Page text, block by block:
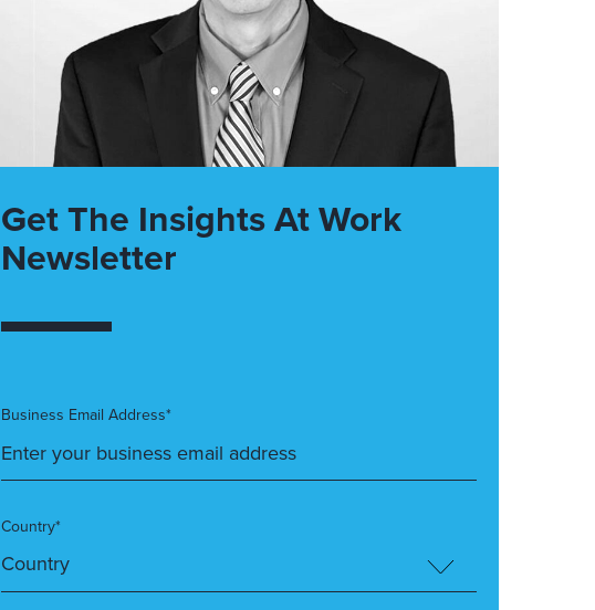
Get The Insights At Work
Newsletter
Business Email Address*
Country*